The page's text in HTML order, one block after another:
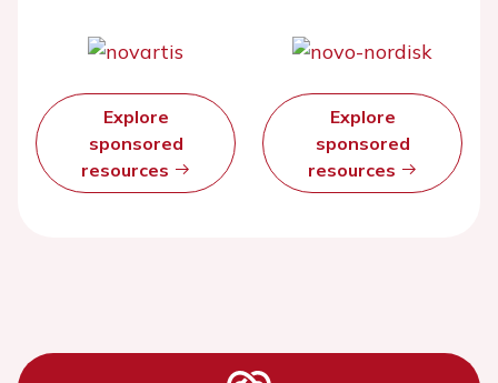
Explore
sponsored
resources
Explore
sponsored
resources